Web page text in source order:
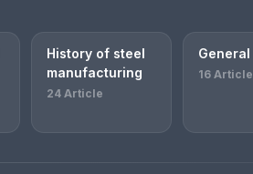
History of steel
manufacturing
24 Article
General
16 Article